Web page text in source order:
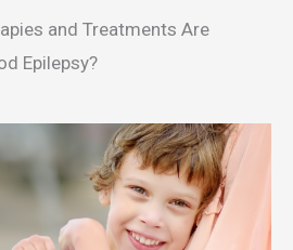
and Treatments Are
Epilepsy?